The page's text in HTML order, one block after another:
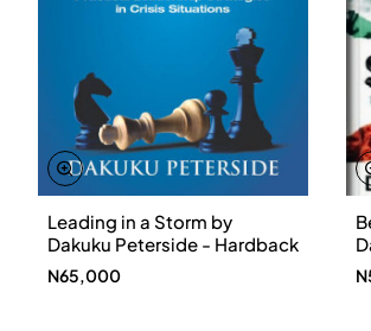
Leading in a Storm by
Dakuku Peterside - Hardback
N65,000